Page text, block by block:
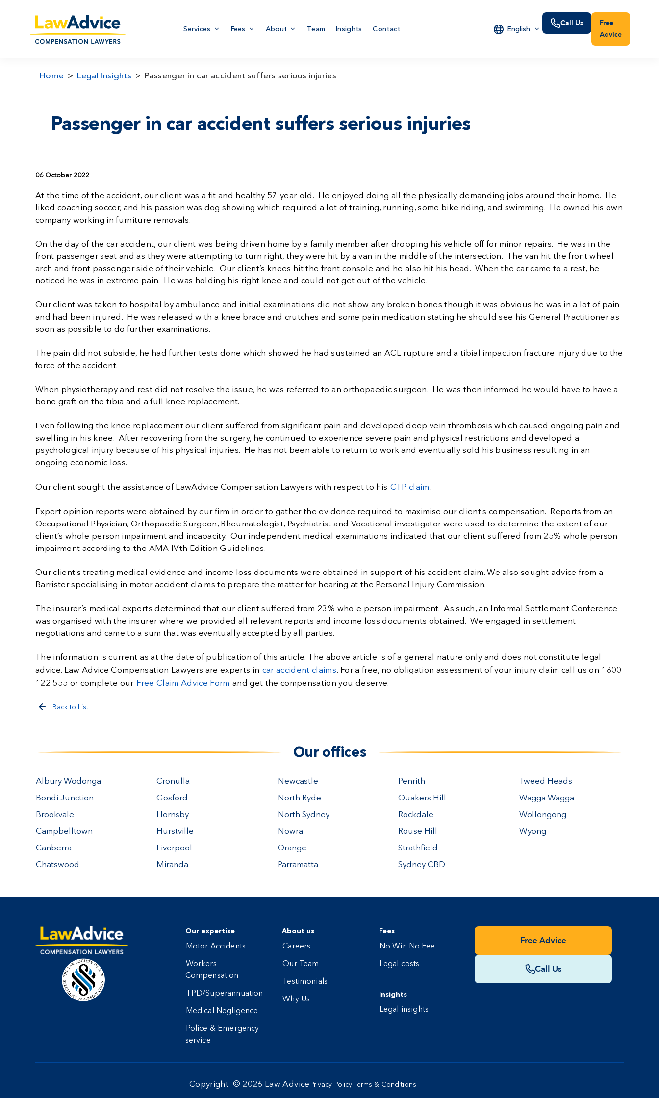
Services Fees About Team Insights Contact English
Call Us
Free
Advice
Home Legal Insights Passenger in car accident suffers serious injuries
Passenger in car accident suffers serious injuries
06 October 2022
At the time of the accident, our client was a fit and healthy 57-year-old. He enjoyed doing all the physically demanding jobs around their home. He
liked coaching soccer, and his passion was dog showing which required a lot of training, running, some bike riding, and swimming. He owned his own
company working in furniture removals.
On the day of the car accident, our client was being driven home by a family member after dropping his vehicle off for minor repairs. He was in the
front passenger seat and as they were attempting to turn right, they were hit by a van in the middle of the intersection. The van hit the front wheel
arch and front passenger side of their vehicle. Our client’s knees hit the front console and he also hit his head. When the car came to a rest, he
noticed he was in extreme pain. He was holding his right knee and could not get out of the vehicle.
Our client was taken to hospital by ambulance and initial examinations did not show any broken bones though it was obvious he was in a lot of pain
and had been injured. He was released with a knee brace and crutches and some pain medication stating he should see his General Practitioner as
soon as possible to do further examinations.
The pain did not subside, he had further tests done which showed he had sustained an ACL rupture and a tibial impaction fracture injury due to the
force of the accident.
When physiotherapy and rest did not resolve the issue, he was referred to an orthopaedic surgeon. He was then informed he would have to have a
bone graft on the tibia and a full knee replacement.
Even following the knee replacement our client suffered from significant pain and developed deep vein thrombosis which caused ongoing pain and
swelling in his knee. After recovering from the surgery, he continued to experience severe pain and physical restrictions and developed a
psychological injury because of his physical injuries. He has not been able to return to work and eventually sold his business resulting in an
ongoing economic loss.
Our client sought the assistance of LawAdvice Compensation Lawyers with respect to his CTP claim .
Expert opinion reports were obtained by our firm in order to gather the evidence required to maximise our client’s compensation. Reports from an
Occupational Physician, Orthopaedic Surgeon, Rheumatologist, Psychiatrist and Vocational investigator were used to determine the extent of our
client’s whole person impairment and incapacity. Our independent medical examinations indicated that our client suffered from 25% whole person
impairment according to the AMA IVth Edition Guidelines.
Our client’s treating medical evidence and income loss documents were obtained in support of his accident claim. We also sought advice from a
Barrister specialising in motor accident claims to prepare the matter for hearing at the Personal Injury Commission.
The insurer’s medical experts determined that our client suffered from 23% whole person impairment. As such, an Informal Settlement Conference
was organised with the insurer where we provided all relevant reports and income loss documents obtained. We engaged in settlement
negotiations and came to a sum that was eventually accepted by all parties.
The information is current as at the date of publication of this article.
The above article is of a general nature only and does not constitute legal
advice. Law Advice Compensation Lawyers are experts in car accident claims. For a free, no obligation assessment of your injury claim call us on 1800
122 555 or complete our Free Claim Advice Form and get the compensation you deserve.
Back to List
Our offices
Albury Wodonga
Bondi Junction
Brookvale
Campbelltown
Canberra
Chatswood
Cronulla
Gosford
Hornsby
Hurstville
Liverpool
Miranda
Newcastle
North Ryde
North Sydney
Nowra
Orange
Parramatta
Penrith
Quakers Hill
Rockdale
Rouse Hill
Strathfield
Sydney CBD
Tweed Heads
Wagga Wagga
Wollongong
Wyong
Our expertise
Motor Accidents
Workers
Compensation
TPD/Superannuation
Medical Negligence
Police & Emergency
service
About us
Careers
Our Team
Testimonials
Why Us
Fees
No Win No Fee
Legal costs
Insights
Legal insights
Call Us
Free Advice
Copyright © 2026 Law Advice Privacy PolicyTerms & Conditions